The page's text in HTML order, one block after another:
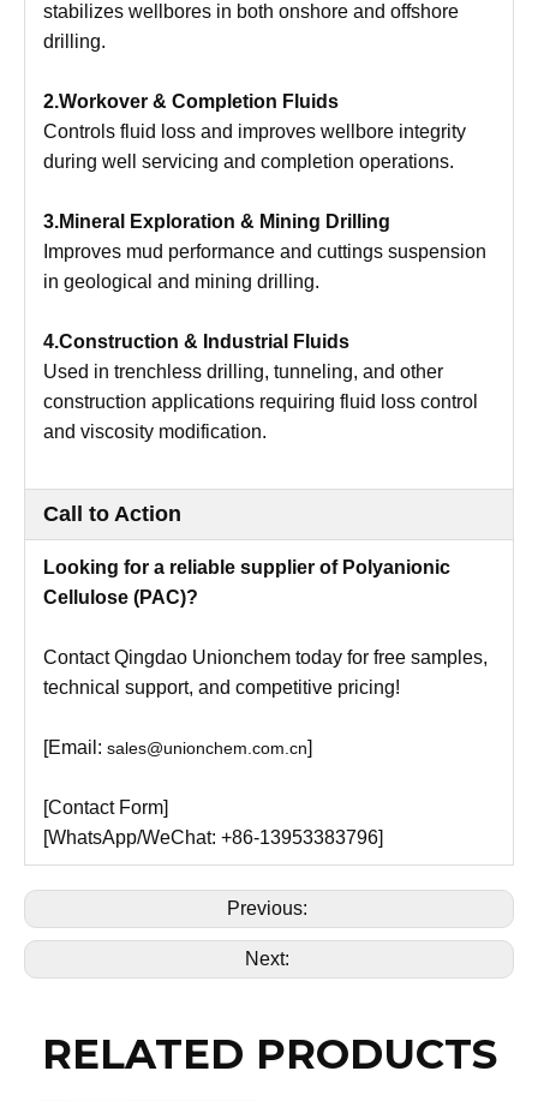
stabilizes wellbores in both onshore and offshore
drilling.
2.Workover & Completion Fluids
Controls fluid loss and improves wellbore integrity
during well servicing and completion operations.
3.Mineral Exploration & Mining Drilling
Improves mud performance and cuttings suspension
in geological and mining drilling.
4.Construction & Industrial Fluids
Used in trenchless drilling, tunneling, and other
construction applications requiring fluid loss control
and viscosity modification.
Call to Action
Looking for a reliable supplier of Polyanionic
Cellulose (PAC)?
Contact Qingdao Unionchem today for free samples,
technical support, and competitive pricing!
[Email: sales@unionchem.com.cn]
[Contact Form]
[WhatsApp/WeChat: +86-13953383796]
Previous:
Next:
RELATED PRODUCTS